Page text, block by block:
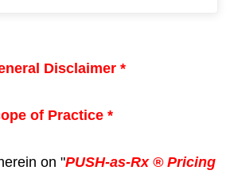
Disclaimer *
of Practice *
on "PUSH-as-Rx ® Pricing